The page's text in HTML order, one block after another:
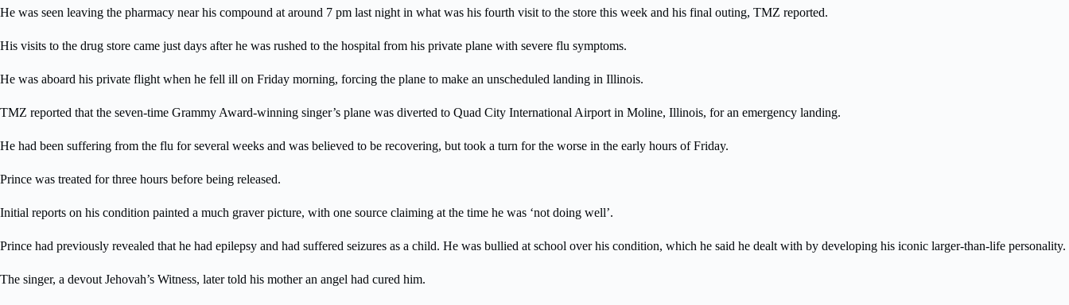
He was seen leaving the pharmacy near his compound at around 7 pm last night in what was his fourth visit to the store this week and his final outing, TMZ reported.
His visits to the drug store came just days after he was rushed to the hospital from his private plane with severe flu symptoms.
He was aboard his private flight when he fell ill on Friday morning, forcing the plane to make an unscheduled landing in Illinois.
TMZ reported that the seven-time Grammy Award-winning singer’s plane was diverted to Quad City International Airport in Moline, Illinois, for an emergency landing.
He had been suffering from the flu for several weeks and was believed to be recovering, but took a turn for the worse in the early hours of Friday.
Prince was treated for three hours before being released.
Initial reports on his condition painted a much graver picture, with one source claiming at the time he was ‘not doing well’.
Prince had previously revealed that he had epilepsy and had suffered seizures as a child. He was bullied at school over his condition, which he said he dealt with by developing his iconic larger-than-life personality.
The singer, a devout Jehovah’s Witness, later told his mother an angel had cured him.